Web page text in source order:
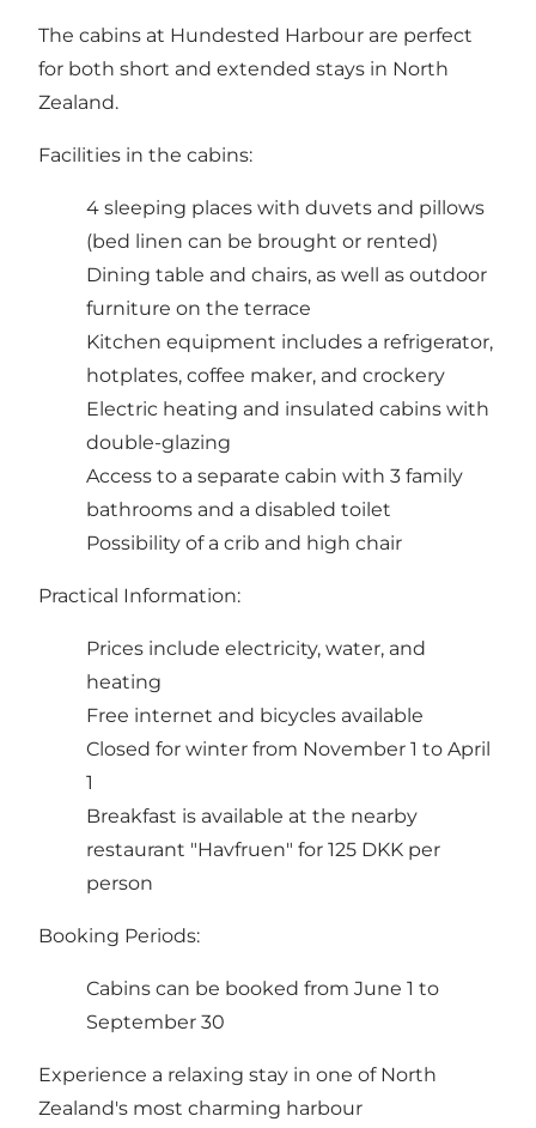
The cabins at Hundested Harbour are perfect
for both short and extended stays in North
Zealand.
Facilities in the cabins:
4 sleeping places with duvets and pillows
(bed linen can be brought or rented)
Dining table and chairs, as well as outdoor
furniture on the terrace
Kitchen equipment includes a refrigerator,
hotplates, coffee maker, and crockery
Electric heating and insulated cabins with
double-glazing
Access to a separate cabin with 3 family
bathrooms and a disabled toilet
Possibility of a crib and high chair
Practical Information:
Prices include electricity, water, and
heating
Free internet and bicycles available
Closed for winter from November 1 to April
1
Breakfast is available at the nearby
restaurant "Havfruen" for 125 DKK per
person
Booking Periods:
Cabins can be booked from June 1 to
September 30
Experience a relaxing stay in one of North
Zealand's most charming harbour